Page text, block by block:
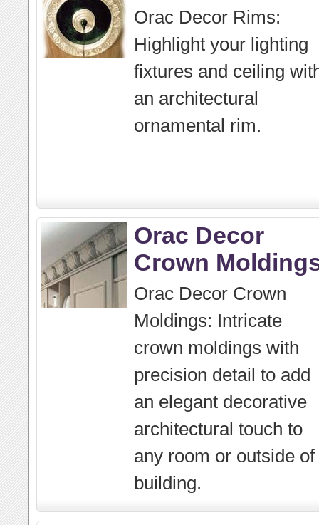
Orac Decor Rims:
Highlight your lighting
fixtures and ceiling
an architectural
ornamental rim.
Orac Decor
Crown
Orac Decor Crown
Moldings: Intricate
crown moldings with
precision detail to add
an elegant decorative
architectural touch to
any room or outside of
building.